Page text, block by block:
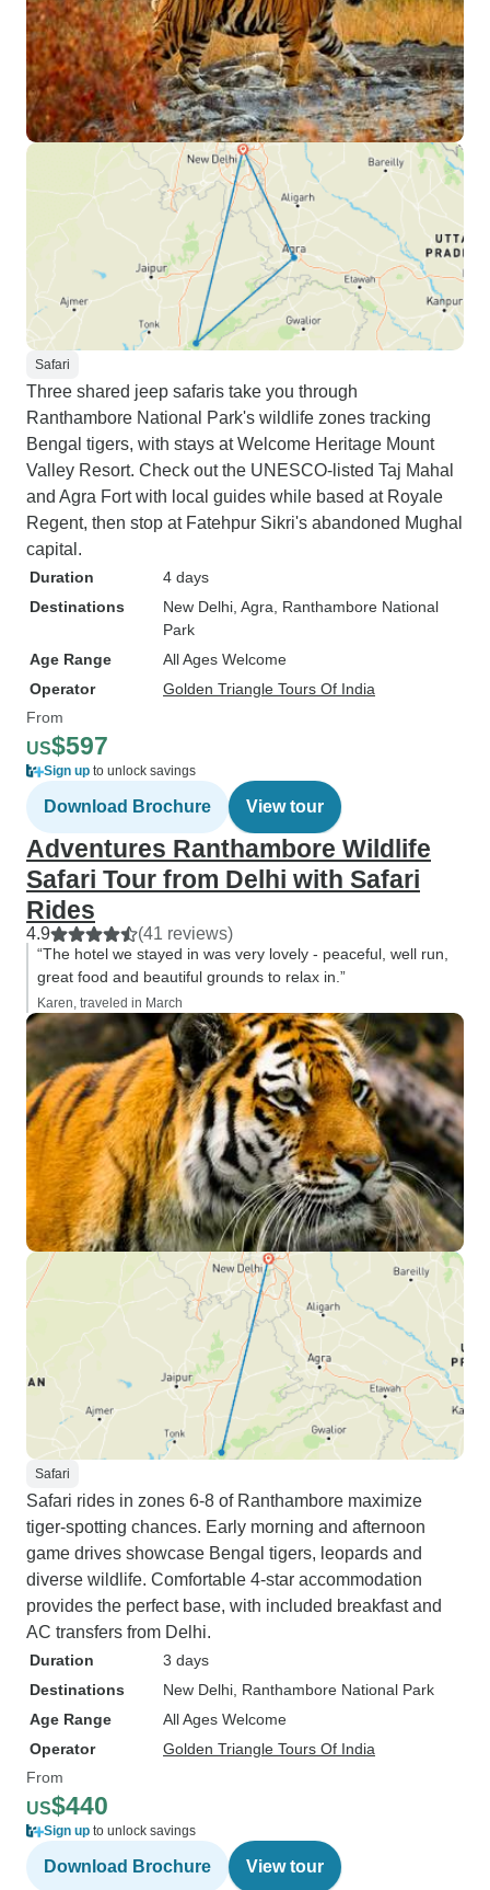
Safari
Three shared jeep safaris take you through
Ranthambore National Park's wildlife zones tracking
Bengal tigers, with stays at Welcome Heritage Mount
Valley Resort. Check out the UNESCO-listed Taj Mahal
and Agra Fort with local guides while based at Royale
Regent, then stop at Fatehpur Sikri's abandoned Mughal
capital.
Duration
4 days
Destinations
New Delhi , Agra , Ranthambore National
Park
Age Range
All Ages Welcome
Operator
Golden Triangle Tours Of India
From
US$597
Sign up to unlock savings
Download Brochure View tour
Adventures Ranthambore Wildlife
Safari Tour from Delhi with Safari
Rides
4.9 (41 reviews)
“The hotel we stayed in was very lovely - peaceful, well run,
great food and beautiful grounds to relax in.”
Karen, traveled in March
Safari
Safari rides in zones 6-8 of Ranthambore maximize
tiger-spotting chances. Early morning and afternoon
game drives showcase Bengal tigers, leopards and
diverse wildlife. Comfortable 4-star accommodation
provides the perfect base, with included breakfast and
AC transfers from Delhi.
Duration
3 days
Destinations
New Delhi , Ranthambore National Park
Age Range
All Ages Welcome
Operator
Golden Triangle Tours Of India
From
US$440
Sign up to unlock savings
Download Brochure View tour